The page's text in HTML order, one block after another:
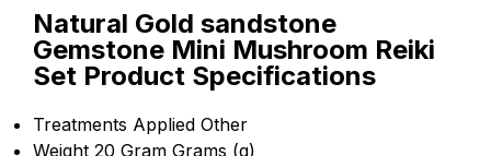
Natural Gold sandstone
Gemstone Mini Mushroom Reiki
Set Product Specifications
Treatments Applied Other
Weight 20 Gram Grams (g)